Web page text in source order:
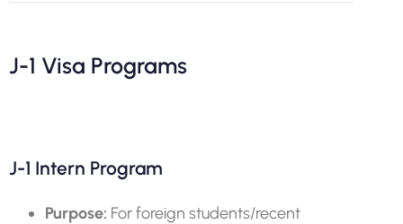
J-1 Visa Programs
J-1 Intern Program
Purpose: For foreign students/recent